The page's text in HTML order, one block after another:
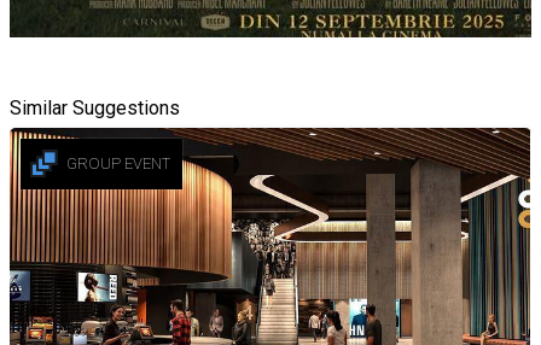
Similar Suggestions
GROUP EVENT